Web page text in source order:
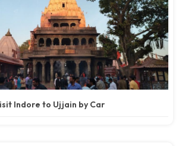
Indore to Ujjain by Car